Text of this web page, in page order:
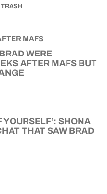
TRASH
WERE
AFTER MAFS BUT
YOURSELF’: SHONA
THAT SAW BRAD